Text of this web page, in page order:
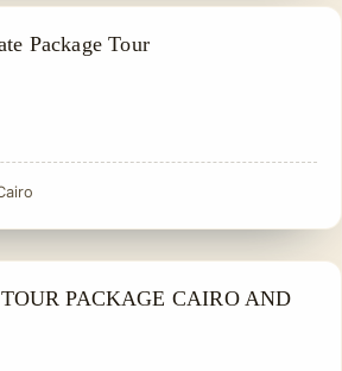
TOUR IN EGYPT
Package Tour
PACKAGE CAIRO AND